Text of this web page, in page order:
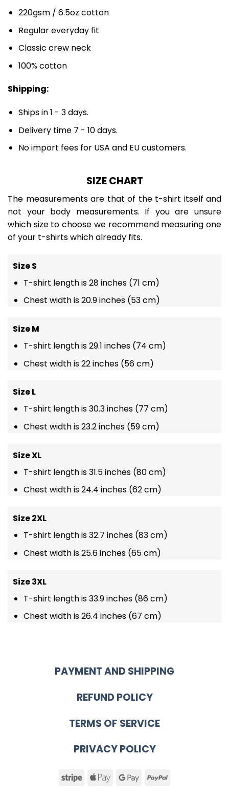
220gsm / 6.5oz cotton
Regular everyday fit
Classic crew neck
100% cotton
Shipping:
Ships in 1 - 3 days.
Delivery time 7 - 10 days.
No import fees for USA and EU customers.
SIZE CHART
The measurements are that of the t-shirt itself and
not your body measurements. If you are unsure
which size to choose we recommend measuring one
of your t-shirts which already fits.
Size S
T-shirt length is 28 inches (71 cm)
Chest width is 20.9 inches (53 cm)
Size M
T-shirt length is 29.1 inches (74 cm)
Chest width is 22 inches (56 cm)
Size L
T-shirt length is 30.3 inches (77 cm)
Chest width is 23.2 inches (59 cm)
Size XL
T-shirt length is 31.5 inches (80 cm)
Chest width is 24.4 inches (62 cm)
Size 2XL
T-shirt length is 32.7 inches (83 cm)
Chest width is 25.6 inches (65 cm)
Size 3XL
T-shirt length is 33.9 inches (86 cm)
Chest width is 26.4 inches (67 cm)
PAYMENT AND SHIPPING
REFUND POLICY
TERMS OF SERVICE
PRIVACY POLICY
Stripe Apple GooglePayPal